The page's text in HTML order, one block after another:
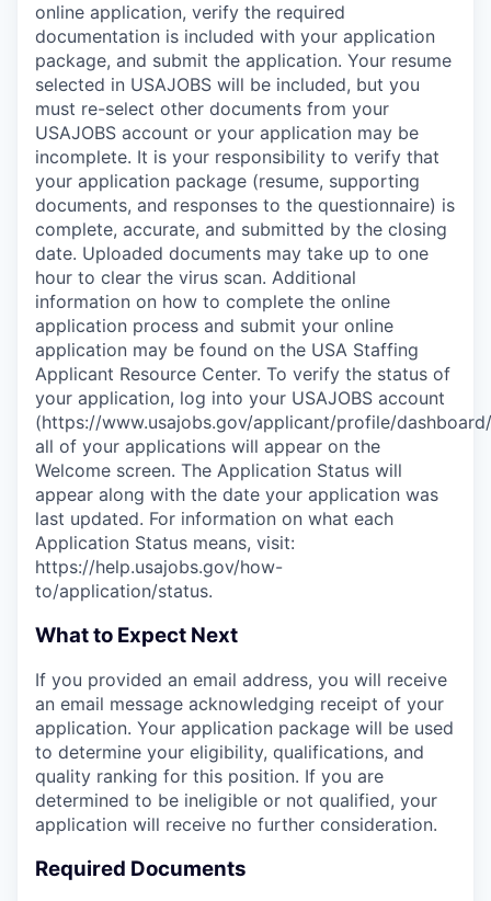
online application, verify the required
documentation is included with your application
package, and submit the application. Your resume
selected in USAJOBS will be included, but you
must re-select other documents from your
USAJOBS account or your application may be
incomplete. It is your responsibility to verify that
your application package (resume, supporting
documents, and responses to the questionnaire) is
complete, accurate, and submitted by the closing
date. Uploaded documents may take up to one
hour to clear the virus scan. Additional
information on how to complete the online
application process and submit your online
application may be found on the USA Staffing
Applicant Resource Center. To verify the status of
your application, log into your USAJOBS account
(https://www.usajobs.gov/applicant/profile/
all of your applications will appear on the
Welcome screen. The Application Status will
appear along with the date your application was
last updated. For information on what each
Application Status means, visit:
https://help.usajobs.gov/how-
to/application/status.
What to Expect Next
If you provided an email address, you will receive
an email message acknowledging receipt of your
application. Your application package will be used
to determine your eligibility, qualifications, and
quality ranking for this position. If you are
determined to be ineligible or not qualified, your
application will receive no further consideration.
Required Documents